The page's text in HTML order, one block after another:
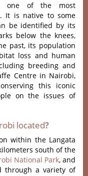
one of the most
It is native to some
be identified by its
below the knees,
past, its population
loss and human
breeding and
Centre in Nairobi,
this iconic
on the issues of
located?
within the Langata
south of the
National Park, and
through a variety of